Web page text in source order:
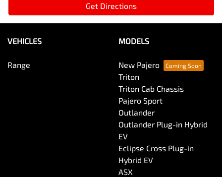
Get Directions
VEHICLES
Range
MODELS
New Pajero
Triton
Triton Cab Chassis
Pajero Sport
Outlander
Outlander Plug-in Hybrid
EV
Eclipse Cross Plug-in
Hybrid EV
ASX